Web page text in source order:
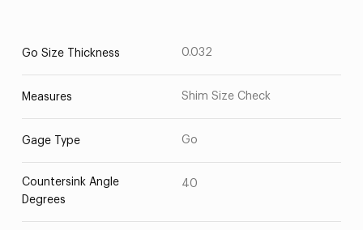
Go Size Thickness 0.032
Measures Shim Size Check
Gage Type Go
Countersink Angle
Degrees
40